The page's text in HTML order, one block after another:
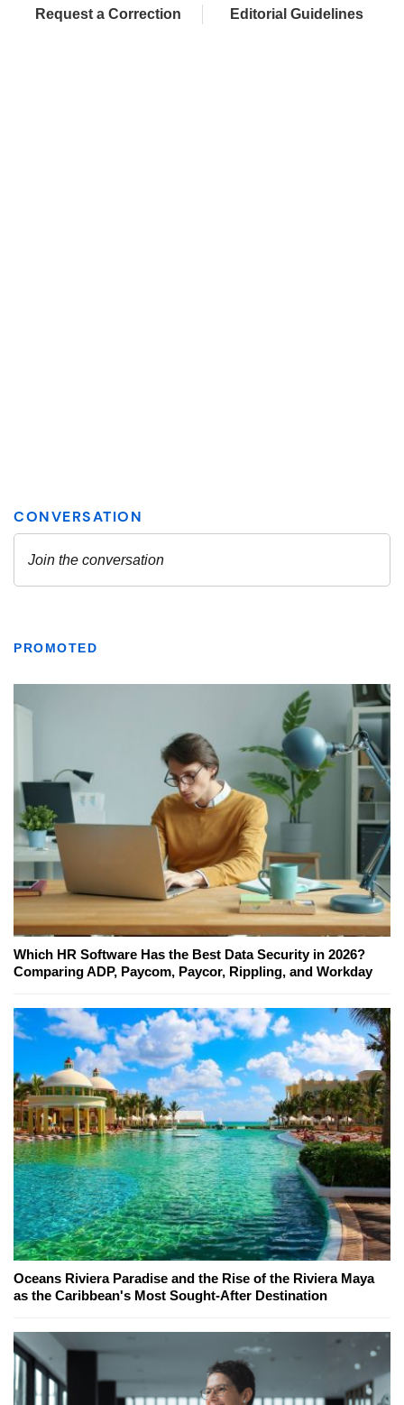
Request a Correction Editorial Guidelines
PROMOTED
Which HR Software Has the Best Data Security in 2026?
Comparing ADP, Paycom, Paycor, Rippling, and Workday
Oceans Riviera Paradise and the Rise of the Riviera Maya
as the Caribbean's Most Sought-After Destination